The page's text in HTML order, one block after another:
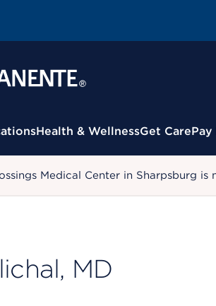
Health & WellnessGet Care
Medical Center in Sharpsburg is
MD